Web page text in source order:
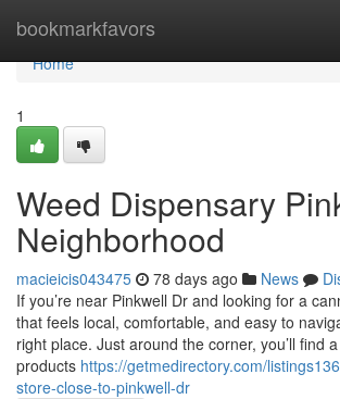
bookmarkfavors
Home
Home
1
Weed Dispensary
Neighborhood
macieicis043475 78 days ago News
If you’re near Pinkwell Dr and looking for a
that feels local, comfortable, and easy to
right place. Just around the corner, you’ll find
products https://getmedirectory.com/
store-close-to-pinkwell-dr